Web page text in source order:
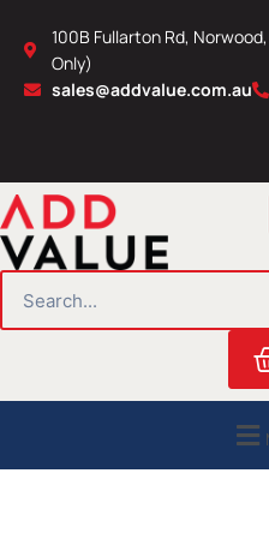
content
100B Fullarton Rd,
Only)
sales@addvalue.com.au